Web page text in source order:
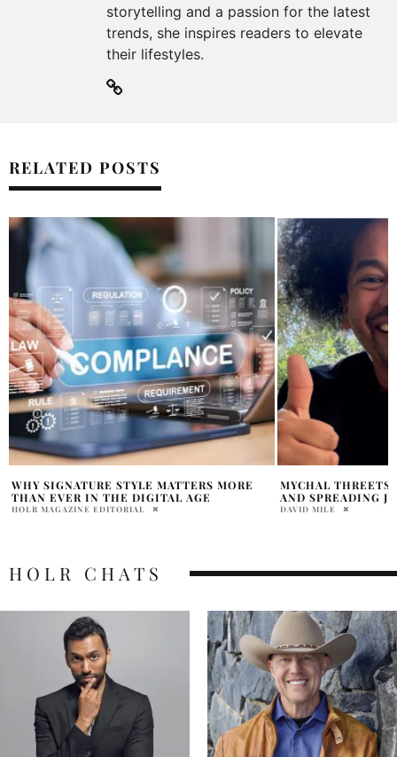
storytelling and a passion for the latest
trends, she inspires readers to elevate
their lifestyles.
RELATED POSTS
MYCHAL THREETS ON HEALTH, LIBRARIES,
AND SPREADING JOY
DAVID MILE
OVERTIME
THE
PRATIBHA PAL
HOLR CHATS